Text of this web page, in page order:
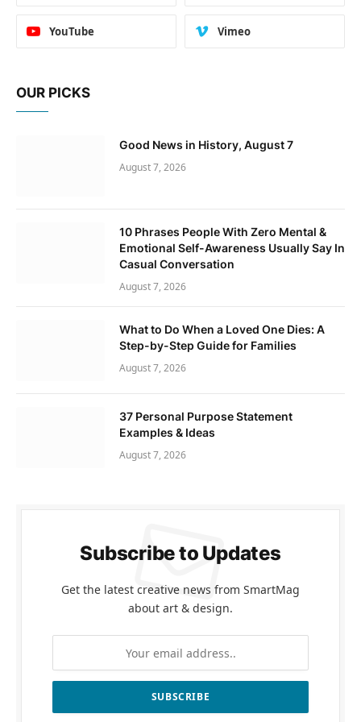
YouTube Vimeo
OUR PICKS
Good News in History, August 7
August 7, 2026
10 Phrases People With Zero Mental &
Emotional Self-Awareness Usually Say In
Casual Conversation
August 7, 2026
What to Do When a Loved One Dies: A
Step-by-Step Guide for Families
August 7, 2026
37 Personal Purpose Statement
Examples & Ideas
August 7, 2026
Subscribe to Updates
Get the latest creative news from SmartMag
about art & design.